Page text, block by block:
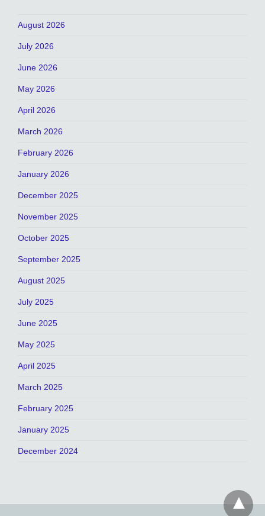
August 2026
July 2026
June 2026
May 2026
April 2026
March 2026
February 2026
January 2026
December 2025
November 2025
October 2025
September 2025
August 2025
July 2025
June 2025
May 2025
April 2025
March 2025
February 2025
January 2025
December 2024